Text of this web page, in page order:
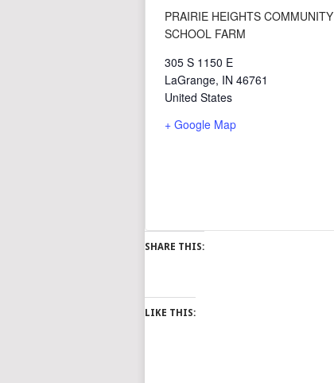
PRAIRIE HEIGHTS COMMUNITY
SCHOOL FARM
305 S 1150 E
LaGrange, IN 46761
United States
+ Google Map
SHARE THIS:
LIKE THIS: